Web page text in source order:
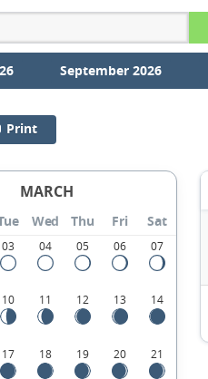
September 2026
Print
MARCH
Wed Thu Fri Sat
03 04 05 06 07
10 11 12 13 14
17 18 19 20 21